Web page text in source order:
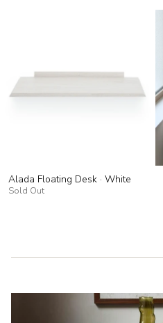
Alada Floating Desk · White
Sold Out